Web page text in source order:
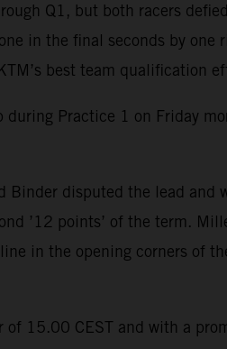
Q1, but both racers
in the final seconds by
best team qualification
during Practice 1 on Friday
disputed the lead and
’12 points’ of the term.
in the opening corners of
of 15.00 CEST and with a